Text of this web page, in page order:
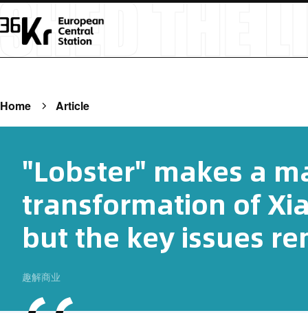
Home Article
"Lobster" makes a
transformation of
but the key issues
趣解商业